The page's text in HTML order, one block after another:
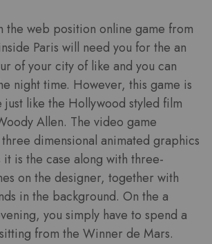
the web position online game from
Paris will need you for the an
of your city of like and you can
night time. However, this game is
just like the Hollywood styled film
Allen. The video game
dimensional animated graphics
is the case along with three-
on the designer, together with
in the background. On the a
you simply have to spend a
from the Winner de Mars.